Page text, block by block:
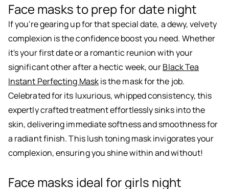
Face masks to prep for date night
If you're gearing up for that special date, a dewy, velvety
complexion is the confidence boost you need. Whether
it's your first date or a romantic reunion with your
significant other after a hectic week, ourBlack Tea
Instant Perfecting Maskis the mask for the job.
Celebrated for its luxurious, whipped consistency, this
expertly crafted treatment effortlessly sinks into the
skin, delivering immediate softness and smoothness for
a radiant finish. This lush toning mask invigorates your
complexion, ensuring you shine within and without!
Face masks ideal for girls night